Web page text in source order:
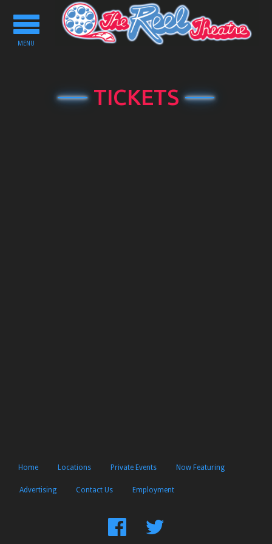
Toggle
navigation
MENU
TICKETS
Home Locations Private Events Now Featuring
Advertising Contact Us Employment
FindFollow